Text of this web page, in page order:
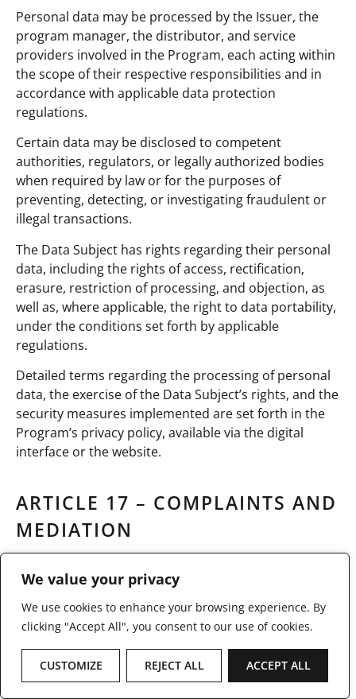
We value your privacy
We use cookies to enhance your browsing experience. By
clicking "Accept All", you consent to our use of cookies.
CUSTOMIZE REJECT ALL ACCEPT ALL
Personal data may be processed by the Issuer, the
program manager, the distributor, and service
providers involved in the Program, each acting within
the scope of their respective responsibilities and in
accordance with applicable data protection
regulations.
Certain data may be disclosed to competent
authorities, regulators, or legally authorized bodies
when required by law or for the purposes of
preventing, detecting, or investigating fraudulent or
illegal transactions.
The Data Subject has rights regarding their personal
data, including the rights of access, rectification,
erasure, restriction of processing, and objection, as
well as, where applicable, the right to data portability,
under the conditions set forth by applicable
regulations.
Detailed terms regarding the processing of personal
data, the exercise of the Data Subject’s rights, and the
security measures implemented are set forth in the
Program’s privacy policy, available via the digital
interface or the website.
ARTICLE 17 – COMPLAINTS AND
MEDIATION
COMPLAINTS AND MEDIATION
In the event of dissatisfaction with the services
provided under the Program, the Data Subject is
invited to first submit a complaint to the Program’s
customer service department at
support@stratos.lu
in accordance with the contact details provided via